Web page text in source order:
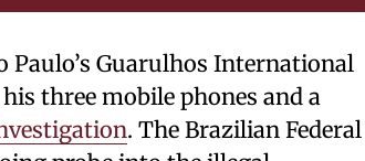
Paulo’s Guarulhos International
three mobile phones and a
. The Brazilian Federal